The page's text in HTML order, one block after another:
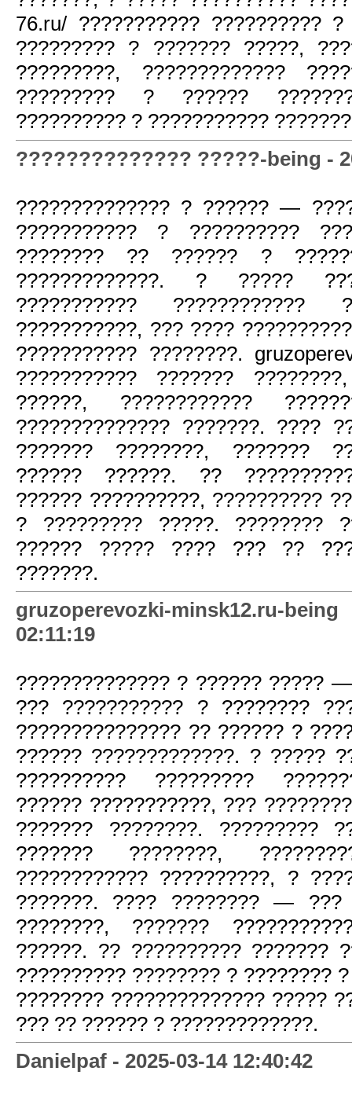
76.ru/ ??????????? ??????????
????????? ? ??????? ?????,
?????????, ?????????????
????????? ? ??????
?????????? ? ???????????
?????????????? ?????-being -
?????????????? ? ?????? —
??????????? ? ??????????
???????? ?? ?????? ?
?????????????. ? ?????
??????????? ????????????
???????????, ??? ????
??????????? ????????.
??????????? ???????
??????, ????????????
?????????????? ???????. ????
??????? ????????, ???????
?????? ??????. ??
?????? ??????????, ??????????
? ????????? ?????. ????????
?????? ????? ???? ??? ??
???????.
gruzoperevozki-minsk12.ru-
02:11:19
?????????????? ? ?????? ?????
??? ??????????? ? ????????
??????????????? ?? ?????? ?
?????? ?????????????. ? ?????
?????????? ?????????
?????? ???????????, ???
??????? ????????. ?????????
??????? ????????,
???????????? ??????????, ?
???????. ???? ???????? — ???
????????, ???????
??????. ?? ?????????? ???????
?????????? ???????? ? ????????
???????? ?????????????? ?????
??? ?? ?????? ? ?????????????.
Danielpaf - 2025-03-14 12:40:42